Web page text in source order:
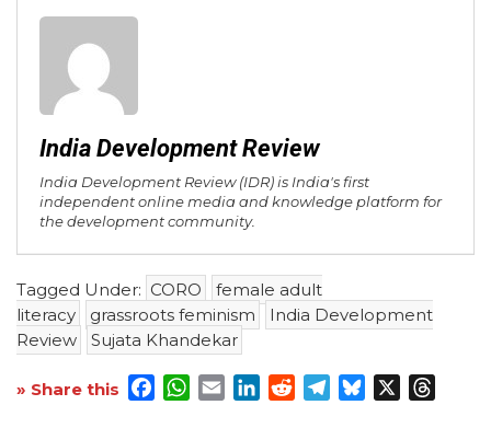
India Development Review
India Development Review (IDR) is India's first
independent online media and knowledge platform for
the development community.
Tagged Under: CORO
female adult
literacy
grassroots feminism
India Development
Review
Sujata Khandekar
» Share this Facebook
WhatsApp
EmailLinkedInRedditTelegram
Bluesky